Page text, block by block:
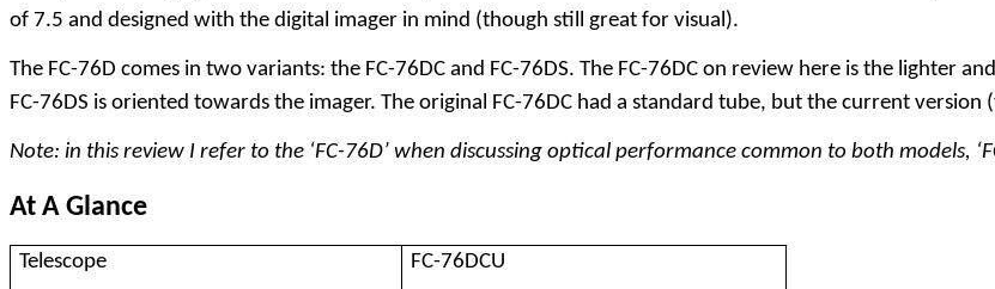
of 7.5 and designed with the digital imager in mind (though still great for visual).
The FC-76D comes in two variants: the FC-76DC and FC-76DS. The FC-76DC on review here is the lighter
FC-76DS is oriented towards the imager. The original FC-76DC had a standard tube, but the current
Note: in this review I refer to the ‘FC-76D’ when discussing optical performance common to both models,
At A Glance
Telescope FC-76DCU